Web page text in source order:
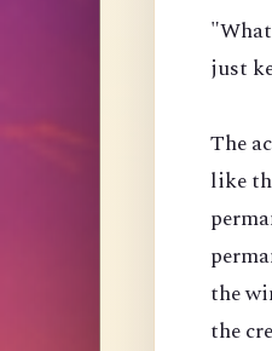
just
The
like
the
the